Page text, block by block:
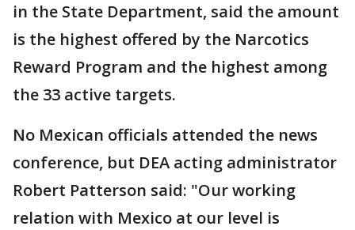
in the State Department, said the amount
is the highest offered by the Narcotics
Reward Program and the highest among
the 33 active targets.
No Mexican officials attended the news
conference, but DEA acting administrator
Robert Patterson said: "Our working
relation with Mexico at our level is